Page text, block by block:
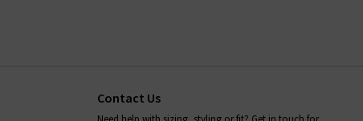
as well as all items in our Paige clothing
Contact Us